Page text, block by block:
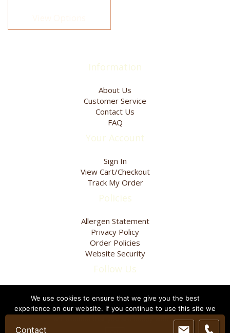
options
Information
About Us
Customer Service
Contact Us
FAQ
Your Account
Sign In
View Cart/Checkout
Track My Order
Policies
Allergen Statement
Privacy Policy
Order Policies
Website Security
Follow Us
Visit Our Blog
We use cookies to ensure that we give you the best
experience on our website. If you continue to use this site we
will assume that you are happy with it.
Contact